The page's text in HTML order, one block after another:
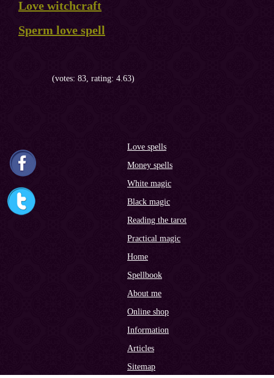
Love witchcraft
Sperm love spell
(votes: 83, rating: 4.63)
Love spells
Money spells
White magic
Black magic
Reading the tarot
Practical magic
Home
Spellbook
About me
Online shop
Information
Articles
Sitemap